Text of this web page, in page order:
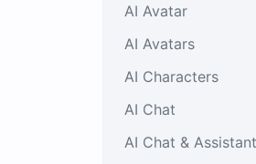
AI Avatar
AI Avatars
AI Characters
AI Chat
AI Chat & Assistant